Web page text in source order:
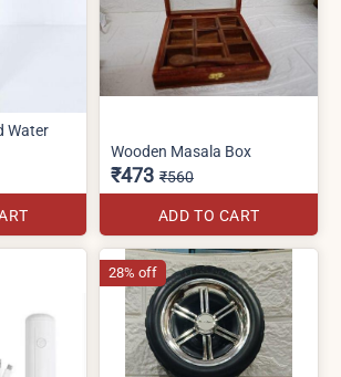
Water
Wooden Masala Box
₹473 ₹560
ADD TO CART
28% off